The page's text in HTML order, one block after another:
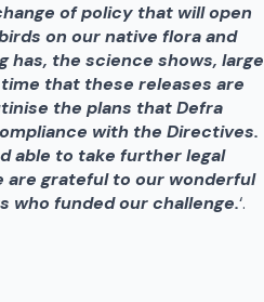
of policy that will open
on our native flora and
has, the science shows, large
that these releases are
the plans that Defra
with the Directives.
able to take further legal
are grateful to our wonderful
who funded our challenge.‘.